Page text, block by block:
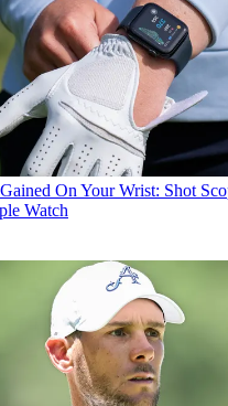
On Your Wrist: Shot
Watch